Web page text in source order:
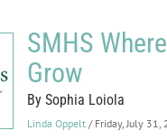
SMHS
Grow
By Sophia Loiola
Linda Oppelt / Friday, July 31,